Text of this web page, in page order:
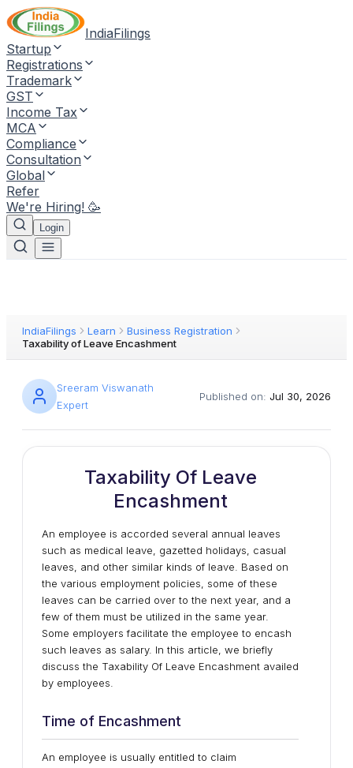
IndiaFilings
Startup
Registrations
Trademark
GST
Income Tax
MCA
Compliance
Consultation
Global
Refer
We're Hiring! 🥳
Login
IndiaFilings Learn
Business Registration
Taxability of Leave Encashment
Sreeram Viswanath
Expert
Published on: Jul 30, 2026
Taxability Of Leave
Encashment
An employee is accorded several annual leaves
such as medical leave, gazetted holidays, casual
leaves, and other similar kinds of leave. Based on
the various employment policies, some of these
leaves can be carried over to the next year, and a
few of them must be utilized in the same year.
Some employers facilitate the employee to encash
such leaves as salary. In this article, we briefly
discuss the Taxability Of Leave Encashment availed
by employees.
Time of Encashment
An employee is usually entitled to claim